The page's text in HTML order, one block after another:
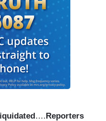
….Reporters